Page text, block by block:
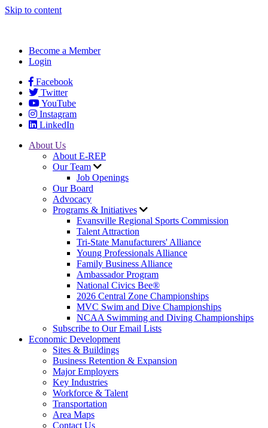
Skip to content
Become a Member
Login
Facebook
Twitter
YouTube
Instagram
LinkedIn
About Us
About E-REP
Our Team
Job Openings
Our Board
Advocacy
Programs & Initiatives
Evansville Regional Sports Commission
Talent Attraction
Tri-State Manufacturers' Alliance
Young Professionals Alliance
Family Business Alliance
Ambassador Program
National Civics Bee®
2026 Central Zone Championships
MVC Swim and Dive Championships
NCAA Swimming and Diving Championships
Subscribe to Our Email Lists
Economic Development
Sites & Buildings
Business Retention & Expansion
Major Employers
Key Industries
Workforce & Talent
Transportation
Area Maps
Contact Us